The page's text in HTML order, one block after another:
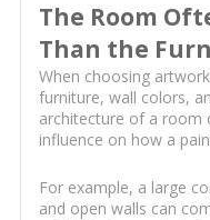
The Room
Than the
When choosing
furniture, wall colors,
architecture of a room
influence on how a
For example, a large
and open walls can